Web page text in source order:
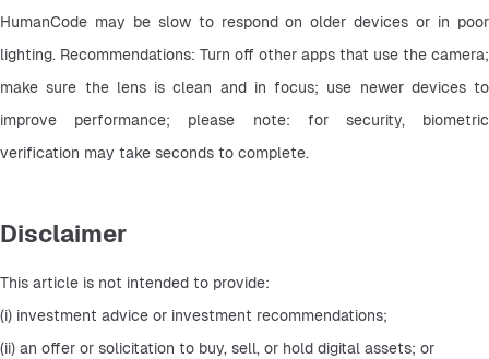
HumanCode may be slow to respond on older devices or in poor
lighting. Recommendations: Turn off other apps that use the camera;
make sure the lens is clean and in focus; use newer devices to
improve performance; please note: for security, biometric
verification may take seconds to complete.
Disclaimer
This article is not intended to provide:
(i) investment advice or investment recommendations;
(ii) an offer or solicitation to buy, sell, or hold digital assets; or